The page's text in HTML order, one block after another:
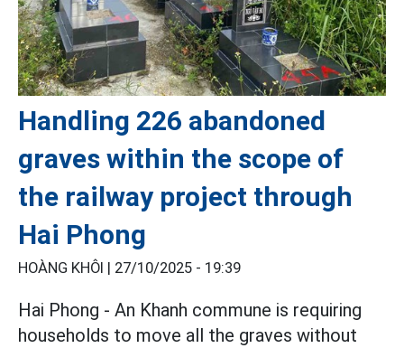
Handling 226 abandoned
graves within the scope of
the railway project through
Hai Phong
HOÀNG KHÔI | 27/10/2025 - 19:39
Hai Phong - An Khanh commune is requiring
households to move all the graves without